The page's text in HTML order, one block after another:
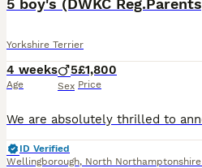
Yorkshire Terrier
4 weeks
Age
5
Sex
£1,800
Price
ID Verified
Wellingborough, North Northamptonshire